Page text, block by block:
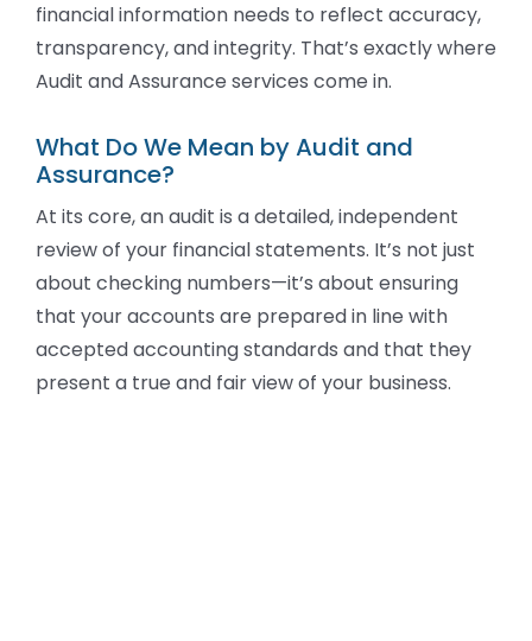
financial information needs to reflect accuracy,
transparency, and integrity. That’s exactly where
Audit and Assurance services come in.
What Do We Mean by Audit and
Assurance?
At its core, an audit is a detailed, independent
review of your financial statements. It’s not just
about checking numbers—it’s about ensuring
that your accounts are prepared in line with
accepted accounting standards and that they
present a true and fair view of your business.